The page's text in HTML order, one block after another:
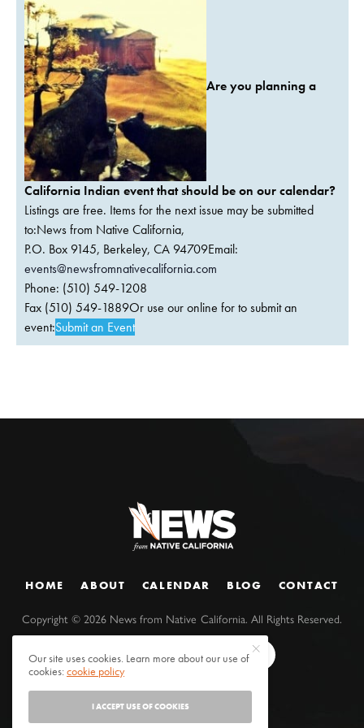
Are you planning a
California Indian event that should be on our calendar?
Listings are free. Items for the next issue may be submitted
to:News from Native California,
P.O. Box 9145, Berkeley, CA 94709Email:
events@newsfromnativecalifornia.com
Phone: (510) 549-1208
Fax (510) 549-1889Or use our online for to submit an
event:Submit an Event
HOME ABOUT CALENDAR BLOG CONTACT
Copyright ©2026 News from Native California. All Rights Reserved.
Our site uses cookies. Learn more about our use of
cookies:cookie policy
I ACCEPT USE OF COOKIES